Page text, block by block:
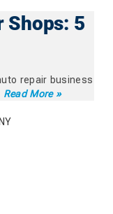
Shops: 5
repair business
Read More »